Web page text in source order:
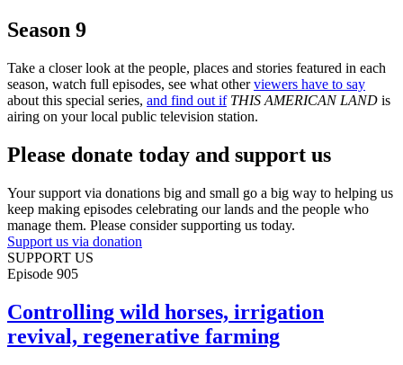
Season 9
Take a closer look at the people, places and stories featured in each
season, watch full episodes, see what otherviewers have to say
about this special series, and find out if THIS AMERICAN LAND is
airing on your local public television station.
Please donate today and support us
Your support via donations big and small go a big way to helping us
keep making episodes celebrating our lands and the people who
manage them. Please consider supporting us today.
Support us via donation
SUPPORT US
Episode 905
Controlling wild horses, irrigation
revival, regenerative farming